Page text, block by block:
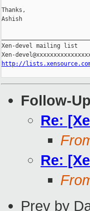
Thanks,
Ashish
Xen-devel mailing list
http://
Follow-
Re:
Re:
Prev by